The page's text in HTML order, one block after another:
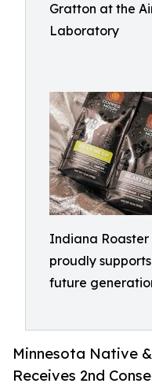
Gratton at the
Laboratory
Indiana Roaster
proudly
future
Minnesota Native
Receives 2nd